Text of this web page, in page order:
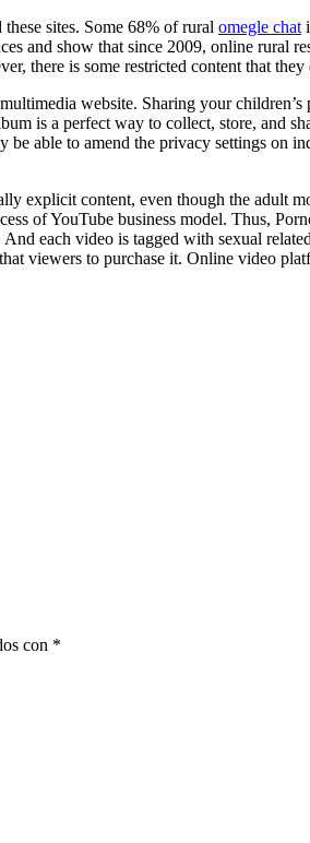
sites. Some 68% of rural omegle chat
and show that since 2009, online rural
there is some restricted content that
website. Sharing your
is a perfect way to collect, store, and
able to amend the privacy settings on
explicit content, even though the adult
of YouTube business model. Thus,
each video is tagged with sexual
viewers to purchase it. Online video
con *